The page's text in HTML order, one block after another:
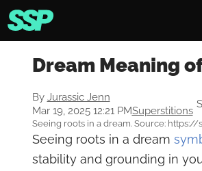
Dream Meaning
By Jurassic Jenn
Mar 19, 2025 12:21 PMSuperstitions
Seeing roots in a dream. Source:
Seeing roots in a dream
stability and grounding in